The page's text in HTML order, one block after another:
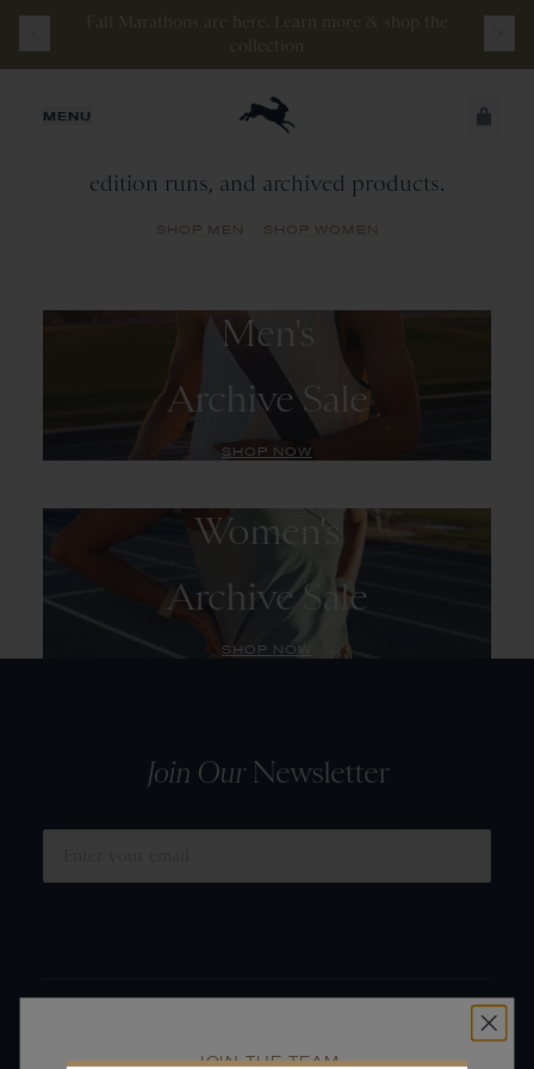
Fall Marathons are here. Learn more & shop the
collection
MENU JUST ADDED
SECURE
Archive
edition runs, and archived products.
SHOP MEN SHOP WOMEN
Men's
Archive Sale
SHOP NOW
Women's
Archive Sale
SHOP NOW
Join OurNewsletter
JOIN THE TEAM